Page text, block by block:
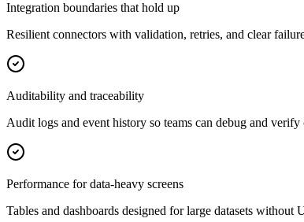
Integration boundaries that hold up
Resilient connectors with validation, retries, and clear
Auditability and traceability
Audit logs and event history so teams can debug and verify
Performance for data-heavy screens
Tables and dashboards designed for large datasets without